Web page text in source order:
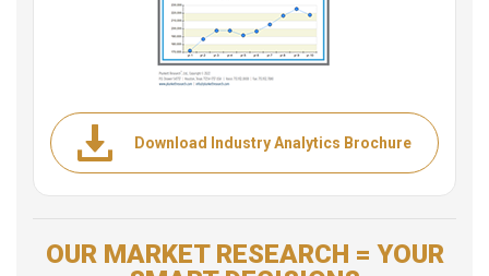
Download Industry Analytics Brochure
OUR MARKET RESEARCH = YOUR